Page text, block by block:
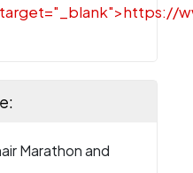
target="_blank">https://
Marathon and